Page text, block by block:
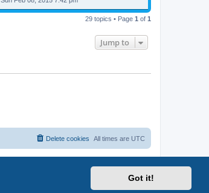
Got it!
29 topics • Page 1 of 1
Jump to
All times are UTC
Delete cookies